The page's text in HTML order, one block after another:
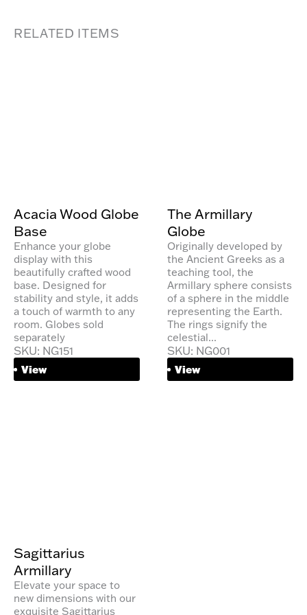
RELATED ITEMS
Acacia Wood Globe
Base
Enhance your globe
display with this
beautifully crafted wood
base. Designed for
stability and style, it adds
a touch of warmth to any
room. Globes sold
separately
SKU: NG151
View
The Armillary
Globe
Originally developed by
the Ancient Greeks as a
teaching tool, the
Armillary sphere consists
of a sphere in the middle
representing the Earth.
The rings signify the
celestial...
SKU: NG001
View
Sagittarius
Armillary
Elevate your space to
new dimensions with our
exquisite Sagittarius